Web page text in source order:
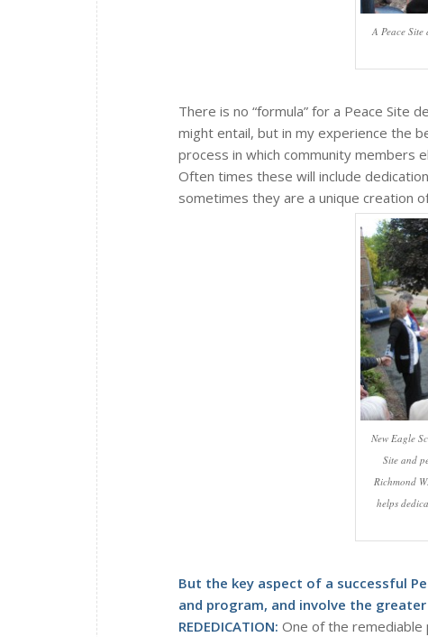
A Peace
There is no “formula” for a Peace Site
might entail, but in my experience the
process in which community members
Often times these will include
sometimes they are a unique creation
New Eagle
Site and
Richmond
helps
But the key aspect of a successful
and program, and involve the
REDEDICATION: One of the remediable